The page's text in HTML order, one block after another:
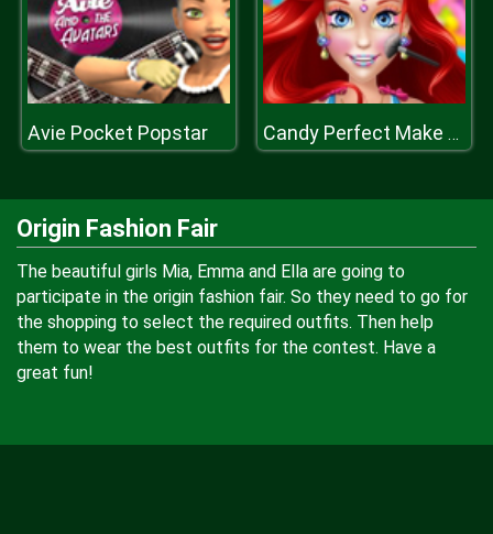
Avie Pocket Popstar Candy Perfect Make Up
Origin Fashion Fair
The beautiful girls Mia, Emma and Ella are going to
participate in the origin fashion fair. So they need to go for
the shopping to select the required outfits. Then help
them to wear the best outfits for the contest. Have a
great fun!